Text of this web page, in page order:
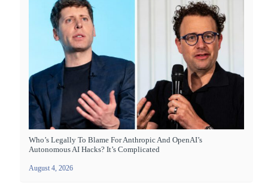
Who’s Legally To Blame For Anthropic And OpenAI’s
Autonomous AI Hacks? It’s Complicated
August 4, 2026